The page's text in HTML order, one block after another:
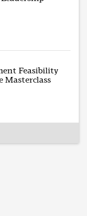
Feasibility
Masterclass